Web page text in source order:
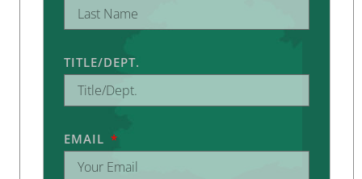
TITLE/DEPT.
EMAIL